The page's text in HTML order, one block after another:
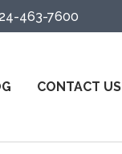
463-7600
CONTACT US